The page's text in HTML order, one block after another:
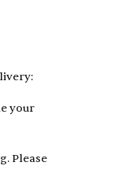
your
Please